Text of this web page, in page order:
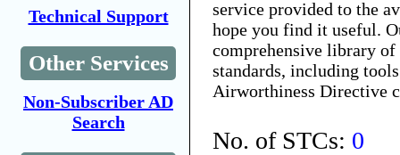
Technical Support
Other Services
Non-Subscriber AD
Search
service provided to the
hope you find it useful.
comprehensive library
standards, including
Airworthiness Directive
No. of STCs: 0